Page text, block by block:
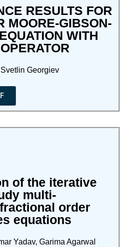
RESULTS FOR
MOORE-GIBSON-
WITH
Georgiev
of the iterative
multi-
order
equations
Yadav, Garima Agarwal